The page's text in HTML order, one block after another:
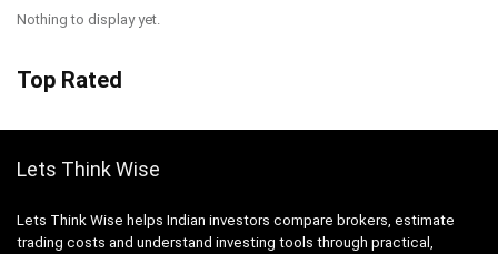
Nothing to display yet.
Top Rated
Lets Think Wise
Lets Think Wise helps Indian investors compare brokers, estimate
trading costs and understand investing tools through practical,